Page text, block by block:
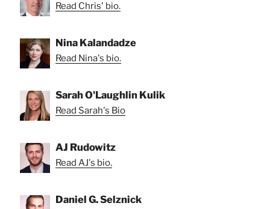
Read Chris' bio.
Nina Kalandadze
Read Nina's bio.
Sarah O'Laughlin Kulik
Read Sarah's Bio
AJ Rudowitz
Read AJ's bio.
Daniel G. Selznick